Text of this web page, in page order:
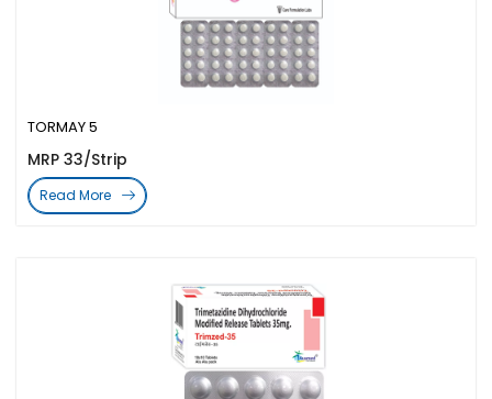
TORMAY 5
MRP 33/Strip
Read More